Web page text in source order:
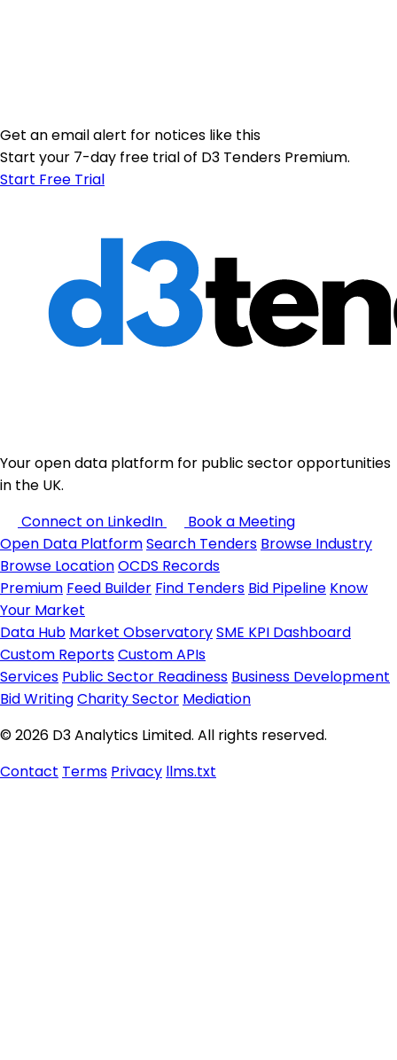
Get an email alert for notices like this
Start your 7-day free trial of D3 Tenders Premium.
Start Free Trial
Your open data platform for public sector opportunities
in the UK.
Connect on LinkedIn
Book a Meeting
Open Data PlatformSearch Tenders Browse Industry
Browse LocationOCDS Records
Premium Feed Builder Find Tenders Bid Pipeline Know
Your Market
Data Hub Market ObservatorySME KPI Dashboard
Custom ReportsCustom APIs
Services Public Sector Readiness Business Development
Bid WritingCharity Sector Mediation
© 2026 D3 Analytics Limited. All rights reserved.
Contact Terms Privacy llms.txt